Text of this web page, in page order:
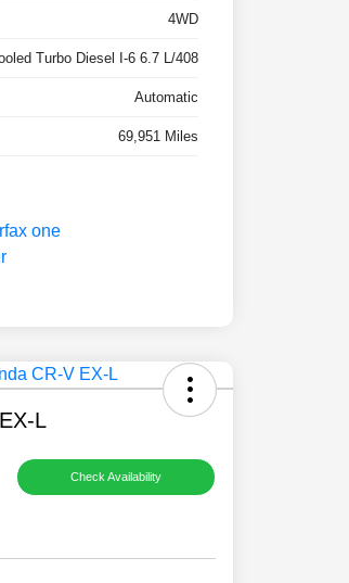
4WD
Turbo Diesel I-6 6.7 L/408
Automatic
69,951 Miles
L
Check Availability